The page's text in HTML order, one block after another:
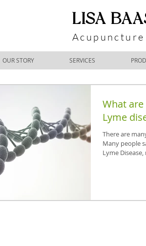
​LISA
Acupuncture
OUR STORY SERVICES
What are the signs and symptoms of
Lyme
There are
Many people
Lyme Disease,